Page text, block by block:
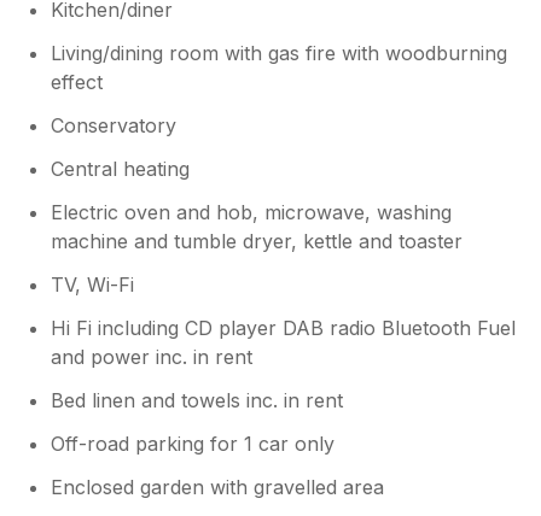
the space, but we understand how
important comfort is and are working to
strike the right balance. We’ve also
gas fire, and the owner will be replacing
the chipped crockery to ensure
everything is in good condition for future
guests. Thanks again for your helpful
insights, they really do help us improve
regards, Dream Cottages.
Kitchen/diner
Living/dining room with gas fire with woodburning
effect
Conservatory
Central heating
Electric oven and hob, microwave, washing
machine and tumble dryer, kettle and toaster
TV, Wi-Fi
Hi Fi including CD player DAB radio Bluetooth Fuel
and power inc. in rent
Bed linen and towels inc. in rent
Off-road parking for 1 car only
Enclosed garden with gravelled area